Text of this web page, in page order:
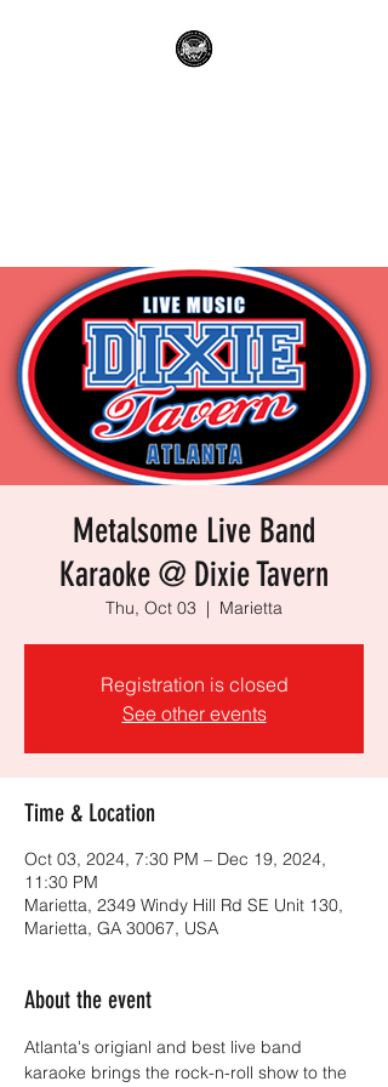
Metalsome Live Band
Karaoke @ Dixie Tavern
Thu, Oct 03
  |
Marietta
Registration is closed
See other events
Time & Location
Oct 03, 2024, 7:30 PM – Dec 19, 2024,
11:30 PM
Marietta, 2349 Windy Hill Rd SE Unit 130,
Marietta, GA 30067, USA
About the event
Atlanta's origianl and best live band
karaoke brings the rock-n-roll show to the